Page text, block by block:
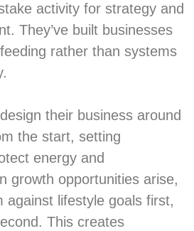
activity for strategy and
They’ve built businesses
rather than systems
their business around
the start, setting
energy and
growth opportunities arise,
against lifestyle goals first,
This creates